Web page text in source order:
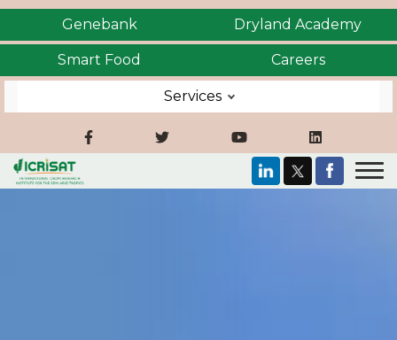
Genebank Dryland Academy
Smart Food Careers
Services